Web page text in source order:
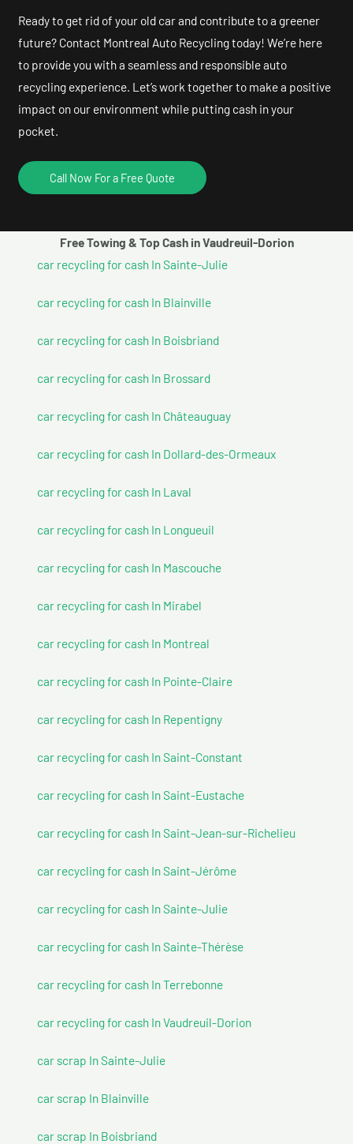
Ready to get rid of your old car and contribute to a greener
future? Contact Montreal Auto Recycling today! We’re here
to provide you with a seamless and responsible auto
recycling experience. Let’s work together to make a positive
impact on our environment while putting cash in your
pocket.
Call Now For a Free Quote
Free Towing & Top Cash in Vaudreuil-Dorion
car recycling for cash In Sainte-Julie
car recycling for cash In Blainville
car recycling for cash In Boisbriand
car recycling for cash In Brossard
car recycling for cash In Châteauguay
car recycling for cash In Dollard-des-Ormeaux
car recycling for cash In Laval
car recycling for cash In Longueuil
car recycling for cash In Mascouche
car recycling for cash In Mirabel
car recycling for cash In Montreal
car recycling for cash In Pointe-Claire
car recycling for cash In Repentigny
car recycling for cash In Saint-Constant
car recycling for cash In Saint-Eustache
car recycling for cash In Saint-Jean-sur-Richelieu
car recycling for cash In Saint-Jérôme
car recycling for cash In Sainte-Julie
car recycling for cash In Sainte-Thérèse
car recycling for cash In Terrebonne
car recycling for cash In Vaudreuil-Dorion
car scrap In Sainte-Julie
car scrap In Blainville
car scrap In Boisbriand